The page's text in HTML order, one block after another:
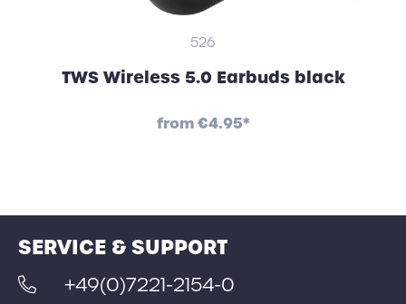
526
TWS Wireless 5.0 Earbuds black
from€4.95*
SERVICE & SUPPORT
+49(0)7221-2154-0